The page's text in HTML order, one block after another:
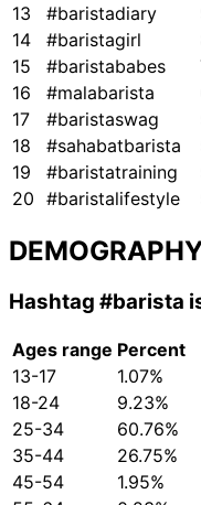
13
#baristadiary
14
#baristagirl
15
#baristababes
16
#malabarista
17
#baristaswag
18
#sahabatbarista
19
#baristatraining
20 #baristalifestyle
Hashtag #barista
Ages range Percent
13-17
1.07%
18-24
9.23%
25-34
60.76%
35-44
26.75%
45-54
1.95%